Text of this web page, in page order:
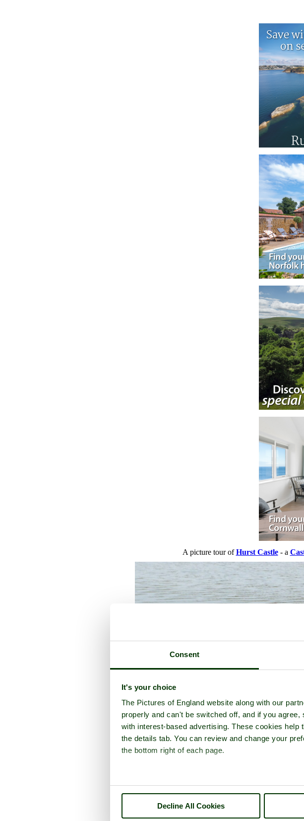
Consent
It's your choice
The Pictures of England website along with our
properly and can't be switched off, and if you
with interest-based advertising. These cookies
the details tab. You can review and change your
the bottom right of each page.
Decline All Cookies
A picture tour ofHurst Castle- a